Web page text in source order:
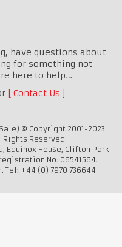
have questions about
for something not
here to help…
Contact Us
© Copyright 2001-2023
Rights Reserved
Equinox House, Clifton Park
registration No: 06541564.
+44 (0) 7970 736644